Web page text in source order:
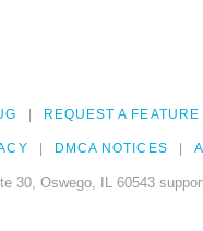
REQUEST A FEATURE
DMCA NOTICES
30, Oswego, IL 60543